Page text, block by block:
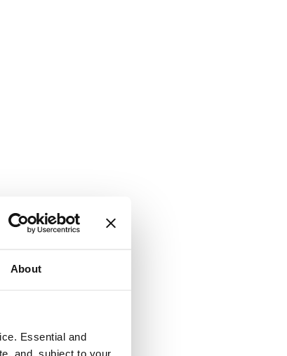
About
Essential and
and, subject to your